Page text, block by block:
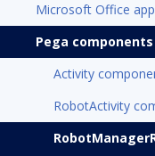
Microsoft Office
Pega components
Activity
RobotActivity